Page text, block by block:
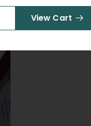
(0)
View Cart